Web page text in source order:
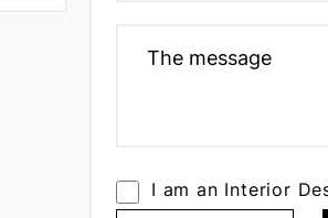
I am an Interior